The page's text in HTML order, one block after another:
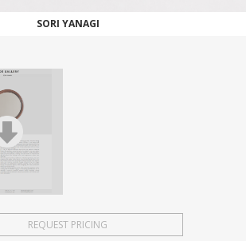
SORI YANAGI
REQUEST PRICING